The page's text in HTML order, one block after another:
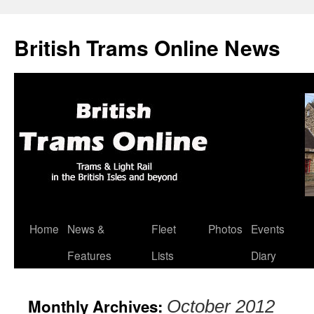
British Trams Online News
Skip
Home
News &
Features
Fleet
Lists
Photos
Events
Diary
Monthly Archives: October 2012